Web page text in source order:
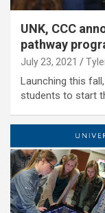
UNK, CCC
pathway
July 23, 2021
Launching this
students to start